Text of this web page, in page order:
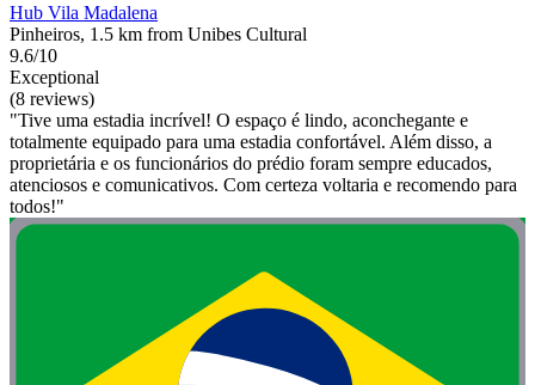
Hub Vila Madalena
Pinheiros, 1.5 km from Unibes Cultural
9.6/10
Exceptional
(8 reviews)
"Tive uma estadia incrível! O espaço é lindo, aconchegante e
totalmente equipado para uma estadia confortável. Além disso, a
proprietária e os funcionários do prédio foram sempre educados,
atenciosos e comunicativos. Com certeza voltaria e recomendo para
todos!"